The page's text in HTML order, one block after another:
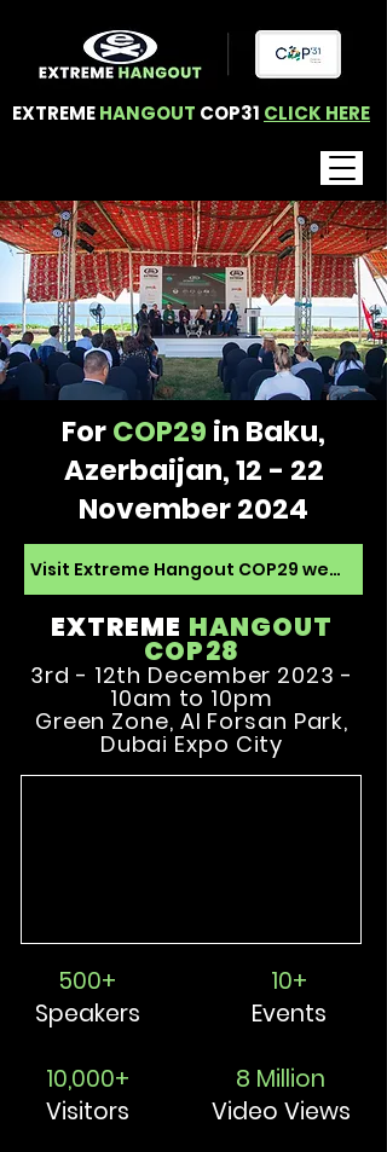
EXTREMEHANGOUT COP31 CLICK HERE
ForCOP29 in Baku,
Azerbaijan, 12 - 22
November 2024
Visit Extreme Hangout COP29 website
EXTREME HANGOUT
COP28
3rd - 12th December 2023 -
10am to 10pm
Green Zone, Al Forsan Park,
Dubai Expo City
500+
Speakers
10,000+
Visitors
10+
Events
8 Million
Video Views